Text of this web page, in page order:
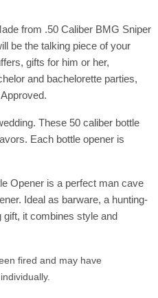
from .50 Caliber BMG Sniper
be the talking piece of your
gifts for him or her,
and bachelorette parties,
These 50 caliber bottle
Each bottle opener is
Opener is a perfect man cave
Ideal as barware, a hunting-
gift, it combines style and
fired and may have